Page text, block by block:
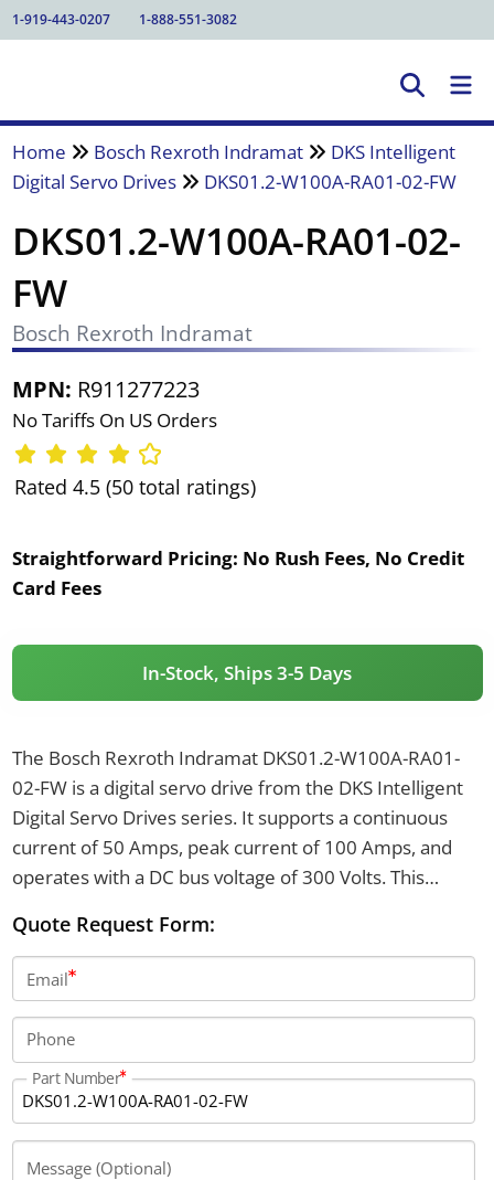
1-919-443-0207 1-888-551-3082
Home Bosch Rexroth Indramat
DKS Intelligent
Digital Servo Drives
DKS01.2-W100A-RA01-02-FW
DKS01.2-W100A-RA01-02-
FW
Bosch Rexroth Indramat
MPN: R911277223
No Tariffs On US Orders
Rated 4.5 (50 total ratings)
Straightforward Pricing: No Rush Fees, No Credit
Card Fees
In-Stock, Ships 3-5 Days
The Bosch Rexroth Indramat DKS01.2-W100A-RA01-
02-FW is a digital servo drive from the DKS Intelligent
Digital Servo Drives series. It supports a continuous
current of 50 Amps, peak current of 100 Amps, and
operates with a DC bus voltage of 300 Volts. This
holding brake control, and uses a DSF resolver encoder
type.
Quote Request Form:
Email
Phone
Part Number
Message (Optional)